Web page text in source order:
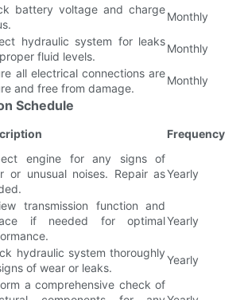
battery voltage and charge
Monthly
hydraulic system for leaks
fluid levels.
Monthly
all electrical connections are
and free from damage.
Monthly
Schedule
Frequency
engine for any signs of
or unusual noises. Repair asYearly
transmission function and
if needed for optimalYearly
hydraulic system thoroughly
of wear or leaks.
Yearly
a comprehensive check of